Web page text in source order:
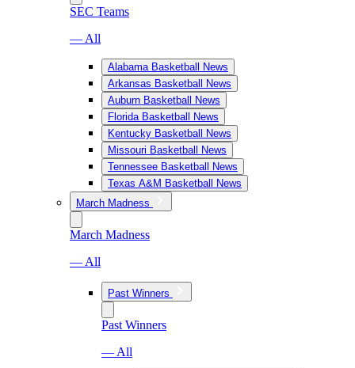
SEC Teams
— All
Alabama Basketball News
Arkansas Basketball News
Auburn Basketball News
Florida Basketball News
Kentucky Basketball News
Missouri Basketball News
Tennessee Basketball News
Texas A&M Basketball News
March Madness
March Madness
— All
Past Winners
Past Winners
— All